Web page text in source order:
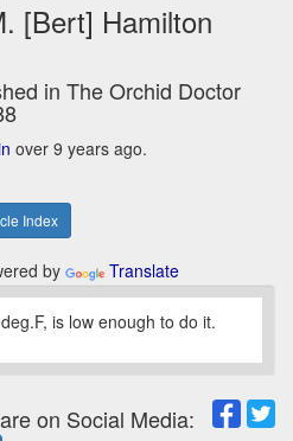
[Bert] Hamilton
in The Orchid Doctor
over 9 years ago.
Index
by Translate
is low enough to do it.
on Social Media: